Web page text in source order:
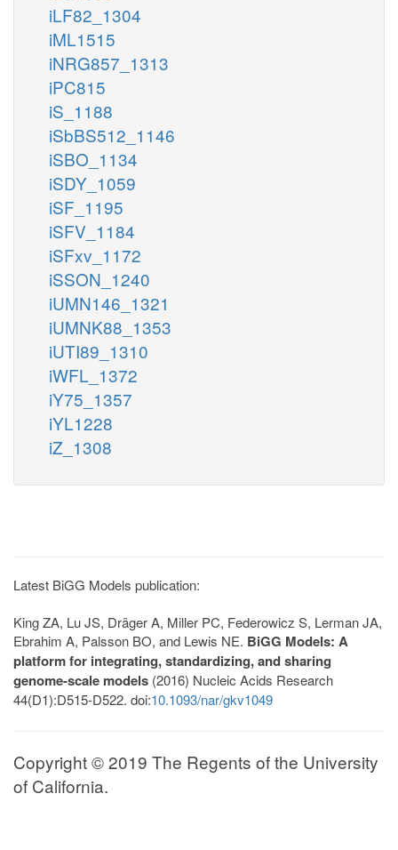
iLF82_1304
iML1515
iNRG857_1313
iPC815
iS_1188
iSbBS512_1146
iSBO_1134
iSDY_1059
iSF_1195
iSFV_1184
iSFxv_1172
iSSON_1240
iUMN146_1321
iUMNK88_1353
iUTI89_1310
iWFL_1372
iY75_1357
iYL1228
iZ_1308
Latest BiGG Models publication:
King ZA, Lu JS, Dräger A, Miller PC, Federowicz S, Lerman JA,
Ebrahim A, Palsson BO, and Lewis NE. BiGG Models: A
platform for integrating, standardizing, and sharing
genome-scale models (2016) Nucleic Acids Research
44(D1):D515-D522. doi:10.1093/nar/gkv1049
Copyright © 2019 The Regents of the University
of California.